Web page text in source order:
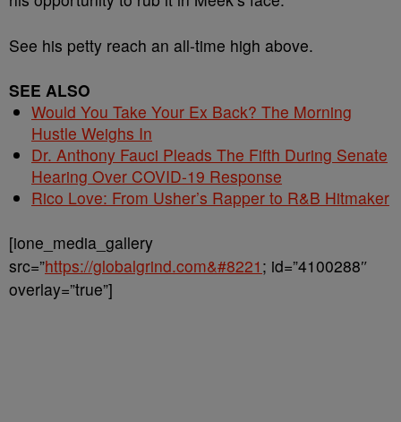
See his petty reach an all-time high above.
SEE ALSO
Would You Take Your Ex Back? The Morning
Hustle Weighs In
Dr. Anthony Fauci Pleads The Fifth During Senate
Hearing Over COVID-19 Response
Rico Love: From Usher’s Rapper to R&B Hitmaker
[ione_media_gallery
src=”https://globalgrind.com&#8221 ; id=”4100288″
overlay=”true”]